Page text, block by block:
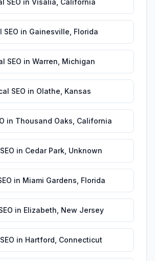
SEO in Visalia California
SEO in Gainesville Florida
SEO in Warren Michigan
SEO in Olathe Kansas
in Thousand Oaks California
in Cedar Park Unknown
in Miami Gardens Florida
in Elizabeth New Jersey
in Hartford Connecticut